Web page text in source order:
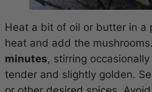
Heat a bit of oil or butter in a
heat and add the mushrooms.
minutes, stirring
tender and slightly golden.